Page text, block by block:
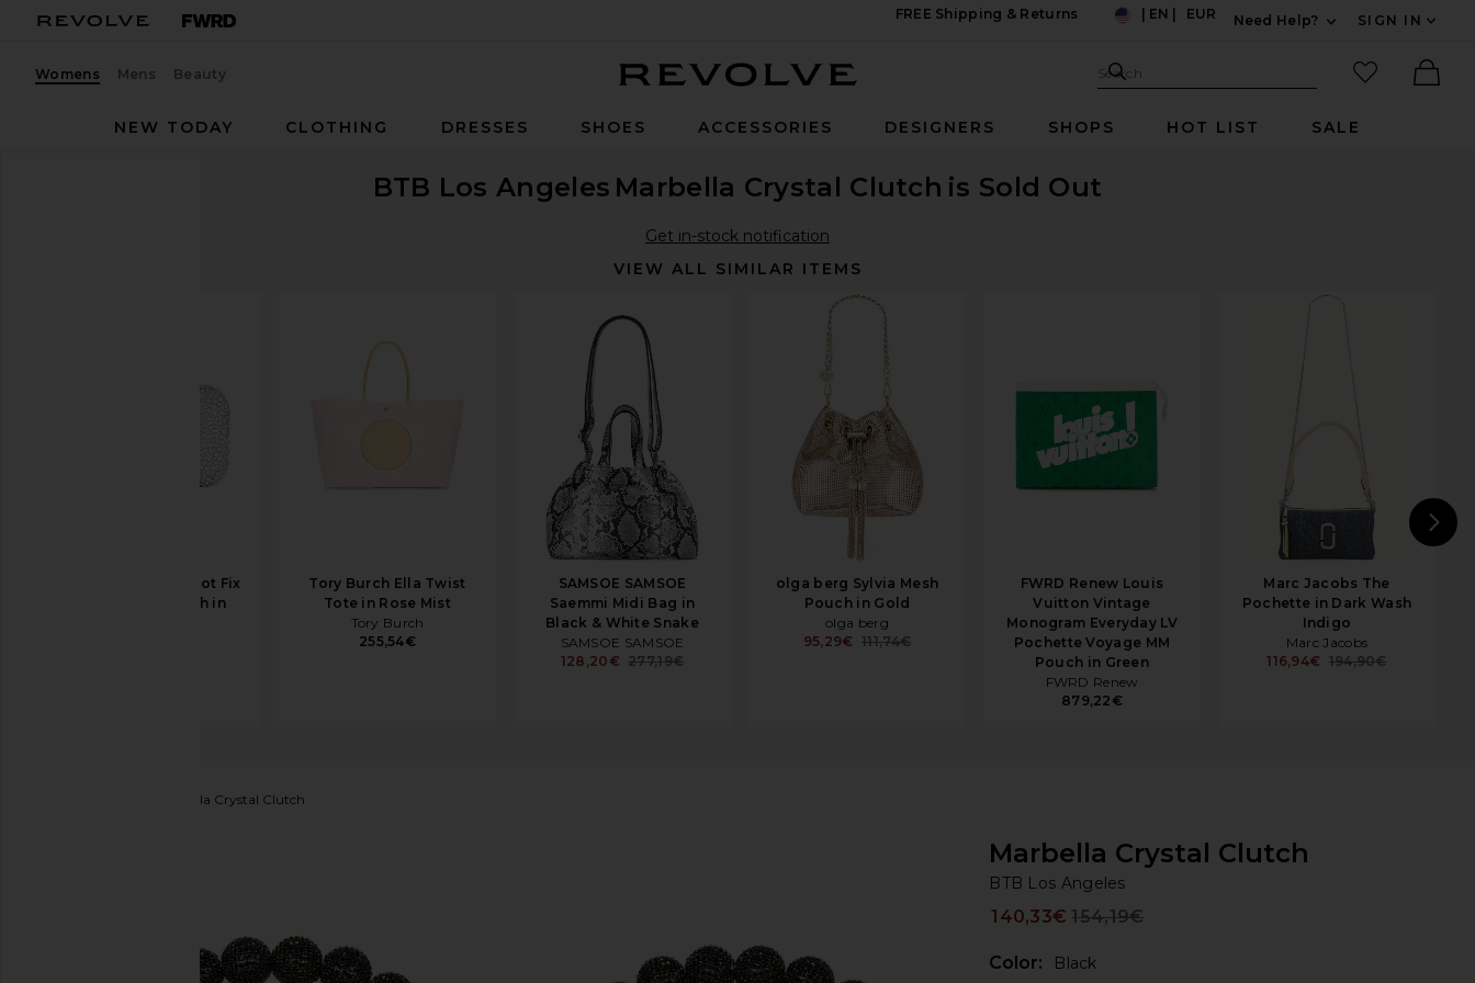
FREE Shipping & Returns
EN EUR
Need Help?
SIGN IN
Womens Mens Beauty Search Site
Search
favorited
NEW TODAY
CLOTHING DRESSES SHOES ACCESSORIES DESIGNERS SHOPS HOT LIST SALE
BTB Los Angeles Marbella Crystal Clutch is Sold Out
Get in-stock notification
VIEW ALL SIMILAR ITEMS
olga berg Casey Hot Fix
Encrusted Clutch in
Tory Burch Ella Twist
Tote in Rose Mist
Tory Burch
255,54€
SAMSOE SAMSOE
Saemmi Midi Bag in
Black & White Snake
SAMSOE SAMSOE
128,20€ 277,19€
olga berg Sylvia Mesh
Pouch in Gold
olga berg
95,29€ 111,74€
FWRD Renew Louis
Vuitton Vintage
Monogram Everyday LV
Pochette Voyage MM
Pouch in Green
FWRD Renew
879,22€
Marc Jacobs The
Pochette in Dark Wash
Indigo
Marc Jacobs
116,94€ 194,90€
Marbella Crystal Clutch
Marbella Crystal Clutch
BTB Los Angeles
140,33€ 154,19€
Color: Black